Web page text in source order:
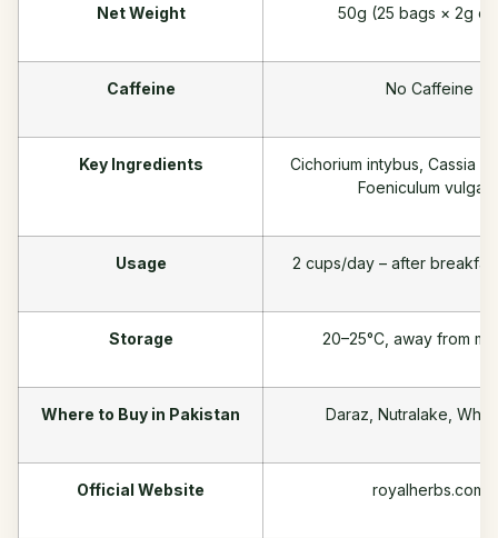
Net Weight 50g (25 bags × 2g
Caffeine No Caffeine
Key Ingredients
Cichorium intybus, Cassia
Foeniculum
Usage 2 cups/day – after
Storage 20–25°C, away from
Where to Buy in Pakistan Daraz, Nutralake,
Official Website royalherbs.com